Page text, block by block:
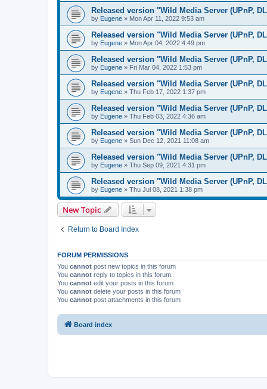
Released version "Wild Media Server (UPnP,
by Eugene » Mon Apr 11, 2022 9:53 am
Released version "Wild Media Server (UPnP,
by Eugene » Mon Apr 04, 2022 4:49 pm
Released version "Wild Media Server (UPnP,
by Eugene » Fri Mar 04, 2022 1:53 pm
Released version "Wild Media Server (UPnP,
by Eugene » Thu Feb 17, 2022 1:37 pm
Released version "Wild Media Server (UPnP,
by Eugene » Thu Feb 03, 2022 4:36 am
Released version "Wild Media Server (UPnP,
by Eugene » Sun Dec 12, 2021 11:08 am
Released version "Wild Media Server (UPnP,
by Eugene » Thu Sep 09, 2021 4:31 pm
Released version "Wild Media Server (UPnP,
by Eugene » Thu Jul 08, 2021 1:38 pm
New Topic
Return to Board Index
FORUM PERMISSIONS
You cannot post new topics in this forum
You cannot reply to topics in this forum
You cannot edit your posts in this forum
You cannot delete your posts in this forum
You cannot post attachments in this forum
Board index